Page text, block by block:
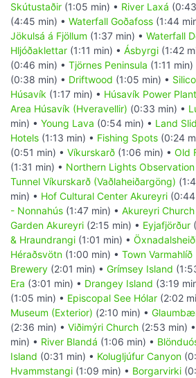
Skútustaðir (1:05 min) • River Laxá
(4:45 min) • Waterfall Goðafoss (1:44
Jökulsá á Fjöllum (1:37 min) • Waterfall
Hljóðaklettar (1:11 min) • Ásbyrgi (1:42
(0:46 min) • Tjörnes Peninsula (1:11 min)
(0:38 min) • Driftwood (1:05 min) •
Húsavík (1:17 min) • Húsavík Power Plant
Area Húsavík (Hveravellir) (0:33 min) •
min) • Young Lava (0:54 min) • Land
Hotels (1:13 min) • Fishing Spots (0:24
(0:51 min) • Víkurskarð (1:06 min) • Old
(1:31 min) • Northern Lights
Tunnel Víkurskarð (Vaðlaheiðargöng)
min) • Hof Cultural Center Akureyri
- Nonnahús (1:47 min) • Akureyri Church
Garden Akureyri (2:15 min) • Eyjafjörður
& Hraundrangi (1:01 min) •
Héraðsvötn (1:00 min) • Town Varmahlíð
Brewery (2:01 min) • Grímsey Island
Era (3:01 min) • Drangey Island (3:19
(1:05 min) • Episcopal See Hólar (2:02
Museum (Exterior) (2:10 min) •
(2:36 min) • Viðimýri Church (2:53 min) •
min) • River Blandá (1:06 min) •
Island (0:31 min) • Kolugljúfur Canyon
Hvammstangi (1:09 min) • Borgarvirki